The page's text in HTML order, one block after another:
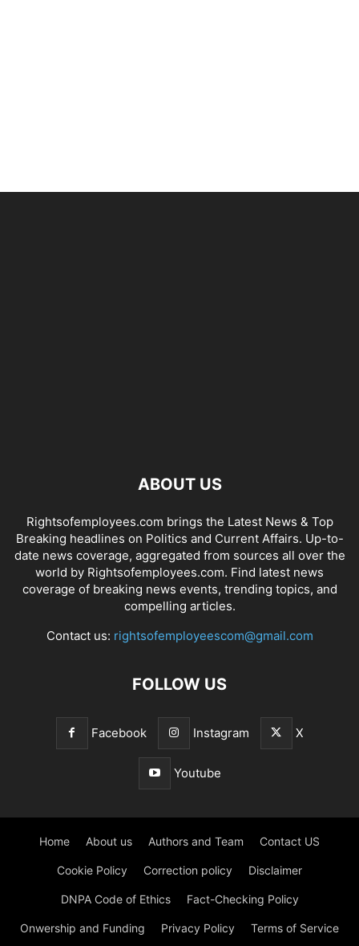
ABOUT US
Rightsofemployees.com brings the Latest News & Top
Breaking headlines on Politics and Current Affairs. Up-to-
date news coverage, aggregated from sources all over the
world by Rightsofemployees.com. Find latest news
coverage of breaking news events, trending topics, and
compelling articles.
Contact us: rightsofemployeescom@gmail.com
FOLLOW US
Facebook Instagram X
Youtube
Home About us Authors and Team Contact US
Cookie Policy Correction policy Disclaimer
DNPA Code of Ethics Fact-Checking Policy
Onwership and Funding Privacy Policy Terms of Service